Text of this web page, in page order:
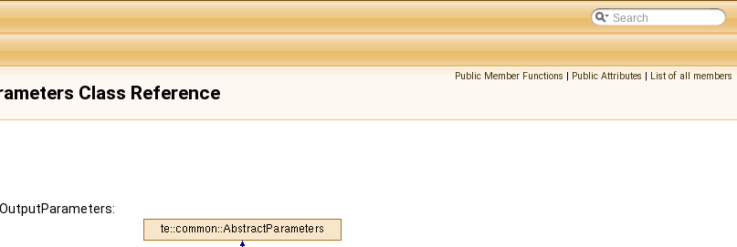
Public Member Functions | Public Attributes | List of all members
Class Reference